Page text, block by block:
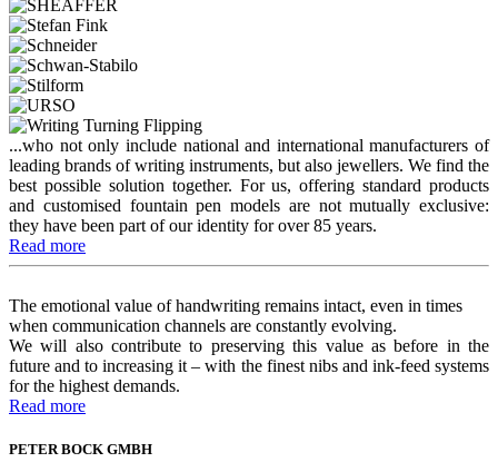
...who not only include national and international manufacturers of
leading brands of writing instruments, but also jewellers. We find the
best possible solution together. For us, offering standard products
and customised fountain pen models are not mutually exclusive:
they have been part of our identity for over 85 years.
Read more
The emotional value of handwriting remains intact, even in times
when communication channels are constantly evolving.
We will also contribute to preserving this value as before in the
future and to increasing it – with the finest nibs and ink-feed systems
for the highest demands.
Read more
PETER BOCK GMBH